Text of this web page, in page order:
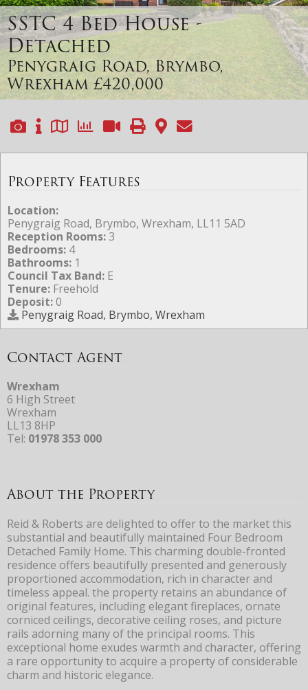
SSTC4 Bed House -
Detached
Penygraig Road, Brymbo,
Wrexham£420,000
Property Features
Location:
Penygraig Road, Brymbo, Wrexham, LL11 5AD
Reception Rooms:3
Bedrooms: 4
Bathrooms: 1
Council Tax Band: E
Tenure: Freehold
Deposit:0
Penygraig Road, Brymbo, Wrexham
Contact Agent
Wrexham
6 High Street
Wrexham
LL13 8HP
Tel: 01978 353 000
About the Property
Reid & Roberts are delighted to offer to the market this
substantial and beautifully maintained Four Bedroom
Detached Family Home. This charming double-fronted
residence offers beautifully presented and generously
proportioned accommodation, rich in character and
timeless appeal. the property retains an abundance of
original features, including elegant fireplaces, ornate
corniced ceilings, decorative ceiling roses, and picture
rails adorning many of the principal rooms. This
exceptional home exudes warmth and character, offering
a rare opportunity to acquire a property of considerable
charm and historic elegance.